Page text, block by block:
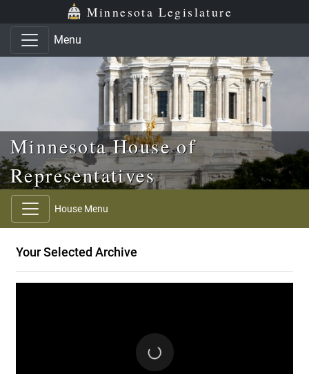
Skip to main content
Skip to office menu Minnesota Legislature
Menu
Minnesota House of
Representatives
House Menu
Your Selected Archive